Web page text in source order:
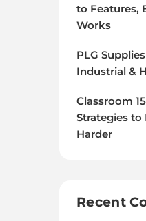
to Features,
Works
PLG
Industrial &
Classroom
Strategies to
Harder
Recent